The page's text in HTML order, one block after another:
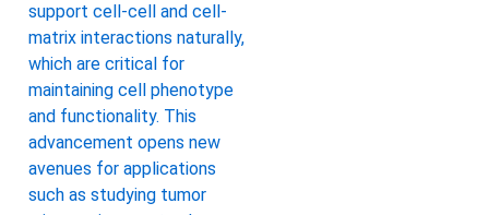
support cell-cell and cell-
matrix interactions naturally,
which are critical for
maintaining cell phenotype
and functionality. This
advancement opens new
avenues for applications
such as studying tumor